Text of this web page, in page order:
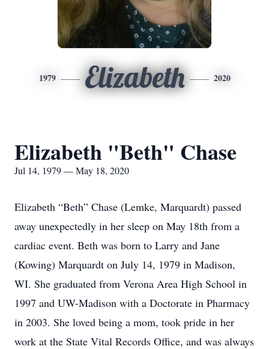
1979 Elizabeth 2020
Elizabeth "Beth" Chase
Jul 14, 1979 — May 18, 2020
Elizabeth “Beth” Chase (Lemke, Marquardt) passed
away unexpectedly in her sleep on May 18th from a
cardiac event. Beth was born to Larry and Jane
(Kowing) Marquardt on July 14, 1979 in Madison,
WI. She graduated from Verona Area High School in
1997 and UW-Madison with a Doctorate in Pharmacy
in 2003. She loved being a mom, took pride in her
work at the State Vital Records Office, and was always